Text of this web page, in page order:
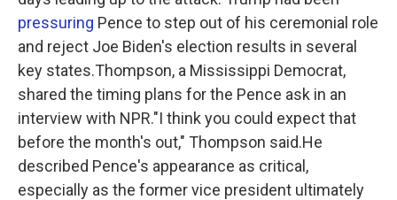
pressuring Pence to step out of his ceremonial role
and reject Joe Biden's election results in several
key states.Thompson, a Mississippi Democrat,
shared the timing plans for the Pence ask in an
interview with NPR."I think you could expect that
before the month's out," Thompson said.He
described Pence's appearance as critical,
especially as the former vice president ultimately